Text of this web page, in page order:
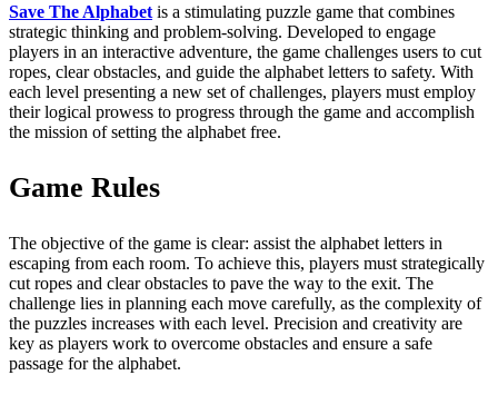
Save The Alphabet is a stimulating puzzle game that combines
strategic thinking and problem-solving. Developed to engage
players in an interactive adventure, the game challenges users to cut
ropes, clear obstacles, and guide the alphabet letters to safety. With
each level presenting a new set of challenges, players must employ
their logical prowess to progress through the game and accomplish
the mission of setting the alphabet free.
Game Rules
The objective of the game is clear: assist the alphabet letters in
escaping from each room. To achieve this, players must strategically
cut ropes and clear obstacles to pave the way to the exit. The
challenge lies in planning each move carefully, as the complexity of
the puzzles increases with each level. Precision and creativity are
key as players work to overcome obstacles and ensure a safe
passage for the alphabet.